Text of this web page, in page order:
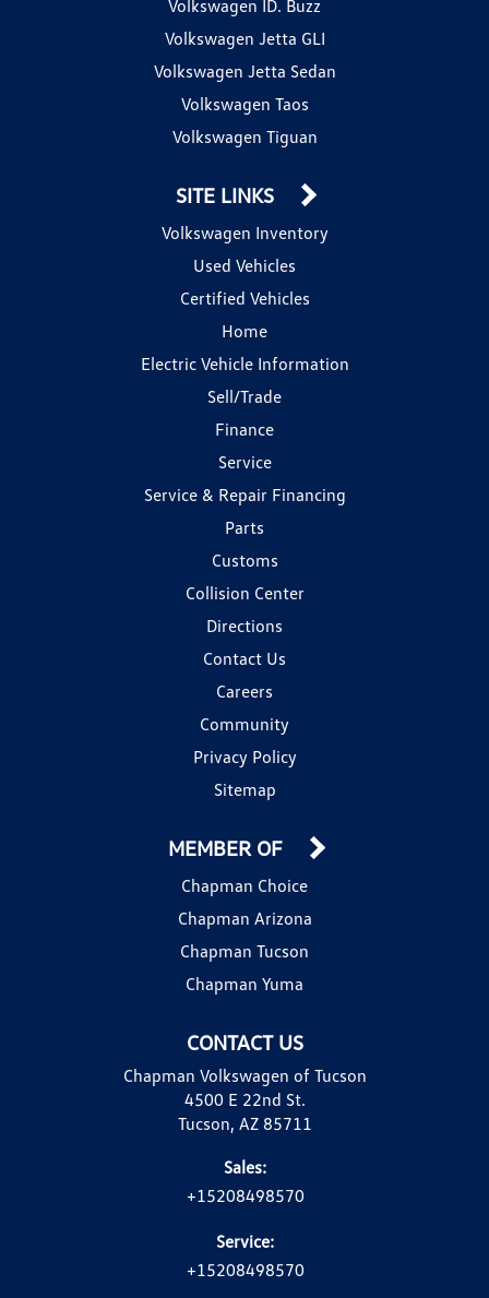
Volkswagen ID. Buzz
Volkswagen Jetta GLI
Volkswagen Jetta Sedan
Volkswagen Taos
Volkswagen Tiguan
SITE LINKS
Volkswagen Inventory
Used Vehicles
Certified Vehicles
Home
Electric Vehicle Information
Sell/Trade
Finance
Service
Service & Repair Financing
Parts
Customs
Collision Center
Directions
Contact Us
Careers
Community
Privacy Policy
Sitemap
CONTACT US
Chapman Volkswagen of Tucson
4500 E 22nd St.
Tucson, AZ 85711
Sales:
+15208498570
Service:
+15208498570
MEMBER OF
Chapman Choice
Chapman Arizona
Chapman Tucson
Chapman Yuma